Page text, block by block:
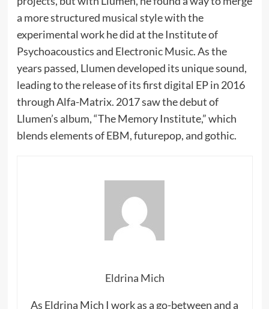
a more structured musical style with the
experimental work he did at the Institute of
Psychoacoustics and Electronic Music. As the
years passed, Llumen developed its unique sound,
leading to the release of its first digital EP in 2016
through Alfa-Matrix. 2017 saw the debut of
Llumen’s album, “The Memory Institute,” which
blends elements of EBM, futurepop, and gothic.
Eldrina Mich
As Eldrina Mich I work as a go-between and a